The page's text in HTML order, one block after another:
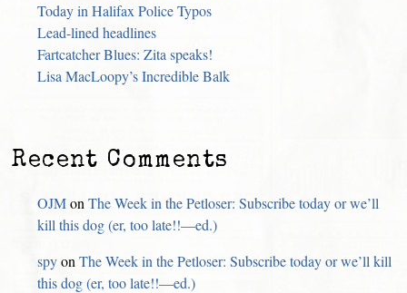
Today in Halifax Police Typos
Lead-lined headlines
Fartcatcher Blues: Zita speaks!
Lisa MacLoopy’s Incredible Balk
Recent Comments
OJMonThe Week in the Petloser: Subscribe today or we’ll
kill this dog (er, too late!!—ed.)
spyonThe Week in the Petloser: Subscribe today or we’ll kill
this dog (er, too late!!—ed.)